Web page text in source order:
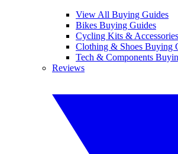
View All Buying Guides
Bikes Buying Guides
Cycling Kits &
Clothing & Shoes Buying
Tech & Components
Reviews